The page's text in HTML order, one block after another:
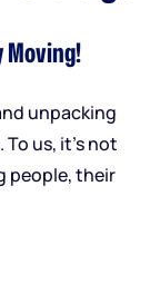
Moving!
unpacking
us, it’s not
people, their